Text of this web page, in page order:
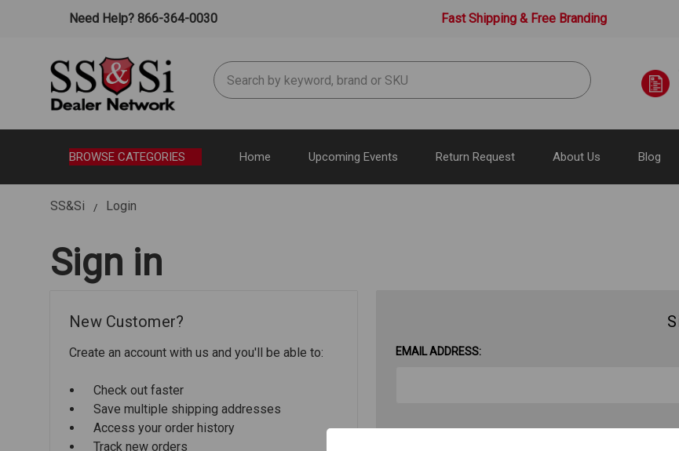
Need Help? 866-364-0030 Fast Shipping & Free Branding
Search
BROWSE CATEGORIES Home Upcoming Events Return Request About Us Blog
SS&Si Login
Sign in
EMAIL ADDRESS:
New Customer?
Create an account with us and you'll be able to:
Check out faster
Save multiple shipping addresses
Access your order history
Track new orders